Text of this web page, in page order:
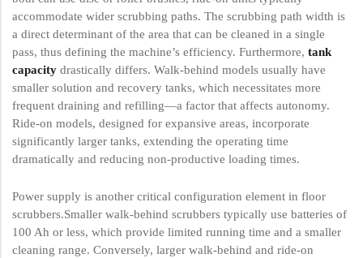
accommodate wider scrubbing paths. The scrubbing path width is
a direct determinant of the area that can be cleaned in a single
pass, thus defining the machine’s efficiency. Furthermore, tank
capacity drastically differs. Walk-behind models usually have
smaller solution and recovery tanks, which necessitates more
frequent draining and refilling—a factor that affects autonomy.
Ride-on models, designed for expansive areas, incorporate
significantly larger tanks, extending the operating time
dramatically and reducing non-productive loading times.
Power supply is another critical configuration element in floor
scrubbers.Smaller walk-behind scrubbers typically use batteries of
100 Ah or less, which provide limited running time and a smaller
cleaning range. Conversely, larger walk-behind and ride-on